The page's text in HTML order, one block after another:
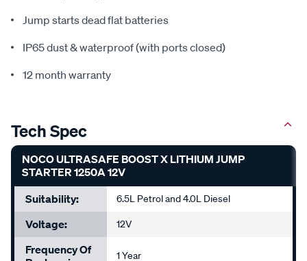
Jump starts dead flat batteries
IP65 dust & waterproof (with ports closed)
12 month warranty
Tech Spec
NOCO ULTRASAFE BOOST X LITHIUM JUMP
STARTER 1250A 12V
Suitability:
6.5L Petrol and 4.0L Diesel
Voltage: 12V
Frequency Of
1 Year